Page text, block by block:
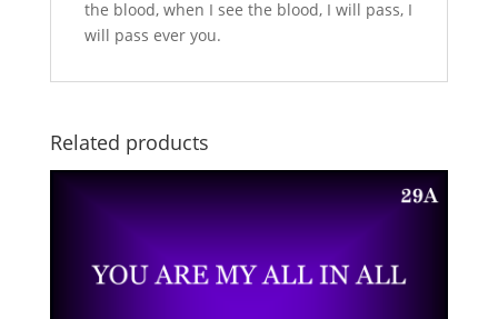
the blood, when I see the blood, I will pass, I
will pass ever you.
Related products